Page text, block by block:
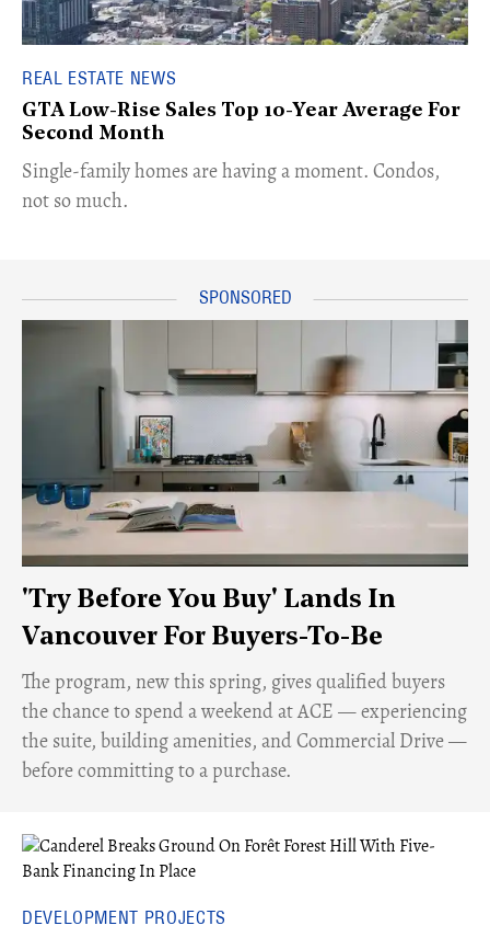
REAL ESTATE NEWS
GTA Low-Rise Sales Top 10-Year Average For
Second Month
​Single-family homes are having a moment. Condos,
not so much.
'Try Before You Buy' Lands In
Vancouver For Buyers-To-Be
​The program, new this spring, gives qualified buyers
the chance to spend a weekend at ACE — experiencing
the suite, building amenities, and Commercial Drive —
before committing to a purchase.
DEVELOPMENT PROJECTS